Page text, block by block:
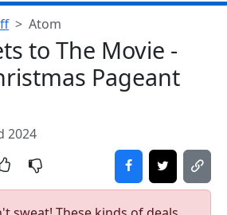
Atom
to The Movie -
Pageant
2024